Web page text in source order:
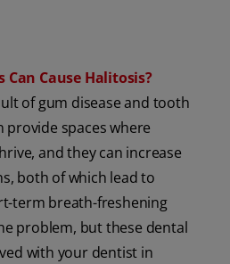
Cause Halitosis?
of gum disease and tooth
provide spaces where
and they can increase
both of which lead to
term breath-freshening
problem, but these dental
with your dentist in